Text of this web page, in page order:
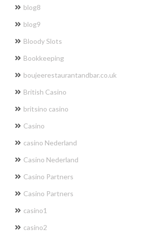
blog8
blog9
Bloody Slots
Bookkeeping
boujeerestaurantandbar.co.uk
British Casino
britsino casino
Casino
casino Nederland
Casino Nederland
Casino Partners
Casino Partners
casino1
casino2